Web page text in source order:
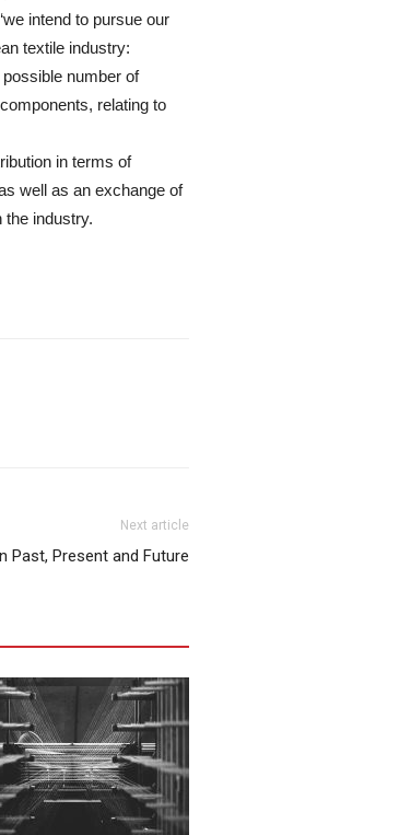
intend to pursue our
textile industry:
number of
relating to
in terms of
well as an exchange of
industry.
Next article
Past, Present and Future